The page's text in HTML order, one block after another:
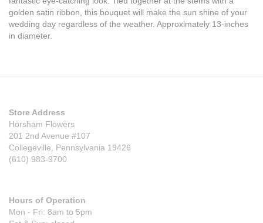
golden satin ribbon, this bouquet will make the sun shine of your
wedding day regardless of the weather. Approximately 13-inches
in diameter.
Store Address
Horsham Flowers
201 2nd Avenue #107
Collegeville, Pennsylvania 19426
(610) 983-9700
Hours of Operation
Mon - Fri: 8am to 5pm